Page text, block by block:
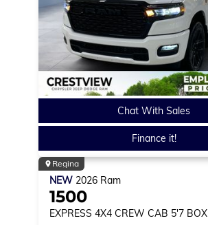
Chat With Sales
Finance it!
Regina
NEW 2026 Ram
1500
EXPRESS 4X4 CREW CAB 5'7 BOX